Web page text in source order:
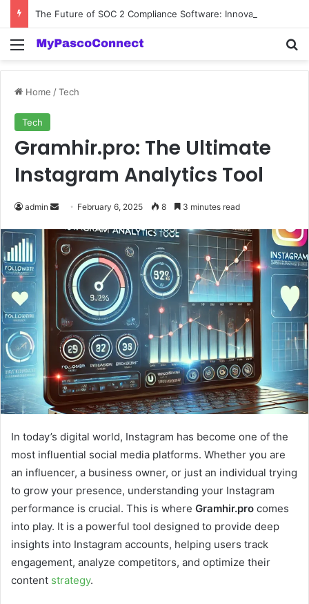
Menu
Home /Tech
Tech
Gramhir.pro: The Ultimate
Instagram Analytics Tool
admin
Send
email
February 6, 2025 8 3 minutes read
In today’s digital world, Instagram has become one of the
most influential social media platforms. Whether you are
an influencer, a business owner, or just an individual trying
to grow your presence, understanding your Instagram
performance is crucial. This is where Gramhir.pro comes
into play. It is a powerful tool designed to provide deep
insights into Instagram accounts, helping users track
engagement, analyze competitors, and optimize their
content strategy.